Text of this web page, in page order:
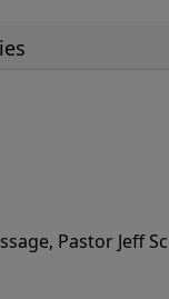
Pastor Jeff
peace. “The